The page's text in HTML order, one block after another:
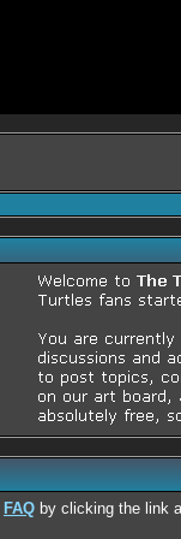
FAQ by clicking the link